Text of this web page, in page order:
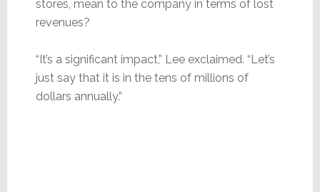
stores, mean to the company in terms of lost
revenues?
“It’s a significant impact,” Lee exclaimed. “Let’s
just say that it is in the tens of millions of
dollars annually.”